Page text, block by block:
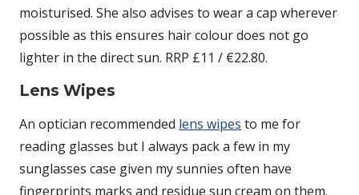
moisturised. She also advises to wear a cap wherever
possible as this ensures hair colour does not go
lighter in the direct sun. RRP £11 / €22.80.
Lens Wipes
An optician recommended lens wipes to me for
reading glasses but I always pack a few in my
sunglasses case given my sunnies often have
fingerprints marks and residue sun cream on them.